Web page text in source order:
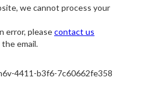
we cannot process your
error, pleasecontact us
email.
4411-b3f6-7c60662fe358